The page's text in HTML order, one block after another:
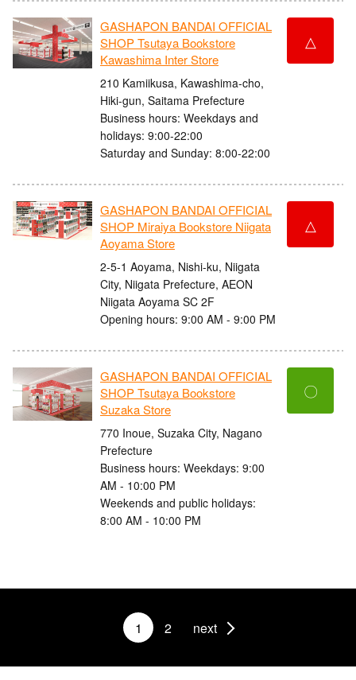
GASHAPON BANDAI OFFICIAL
SHOP Tsutaya Bookstore
Kawashima Inter Store
210 Kamiikusa, Kawashima-cho,
Hiki-gun, Saitama Prefecture
Business hours: Weekdays and
holidays: 9:00-22:00
Saturday and Sunday: 8:00-22:00
△
GASHAPON BANDAI OFFICIAL
SHOP Miraiya Bookstore Niigata
Aoyama Store
2-5-1 Aoyama, Nishi-ku, Niigata
City, Niigata Prefecture, AEON
Niigata Aoyama SC 2F
Opening hours: 9:00 AM - 9:00 PM
△
GASHAPON BANDAI OFFICIAL
SHOP Tsutaya Bookstore
Suzaka Store
770 Inoue, Suzaka City, Nagano
Prefecture
Business hours: Weekdays: 9:00
AM - 10:00 PM
Weekends and public holidays:
8:00 AM - 10:00 PM
〇
1 2 next